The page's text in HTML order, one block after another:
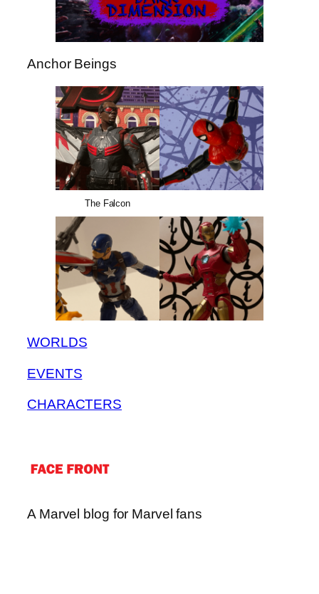
Anchor Beings
The Falcon
WORLDS
EVENTS
CHARACTERS
A Marvel blog for Marvel fans